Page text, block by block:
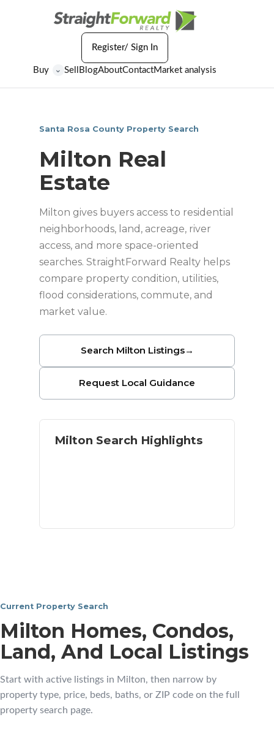
Buy ⌄ Sell BlogAboutContactMarket analysis
Register/ Sign In
Santa Rosa County Property Search
Milton Real
Estate
Milton gives buyers access to residential
neighborhoods, land, acreage, river
access, and more space-oriented
searches. StraightForward Realty helps
compare property condition, utilities,
flood considerations, commute, and
market value.
Search Milton Listings→
Request Local Guidance
Milton Search Highlights
Current Property Search
Milton Homes, Condos,
Land, And Local Listings
Start with active listings in Milton, then narrow by
property type, price, beds, baths, or ZIP code on the full
property search page.